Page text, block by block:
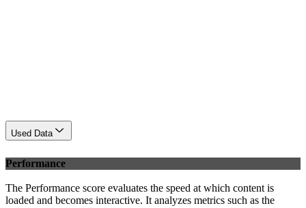
Used Data
Performance
The Performance score evaluates the speed at which content is
loaded and becomes interactive. It analyzes metrics such as the